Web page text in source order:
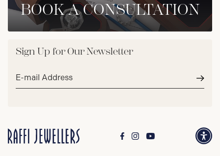
BOOK A CONSULTATION
Sign Up for Our Newsletter
Email